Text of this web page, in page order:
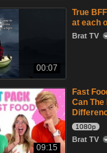
00:07
True
at each
Brat TV
09:15
Fast
Can The
1080p
Brat TV